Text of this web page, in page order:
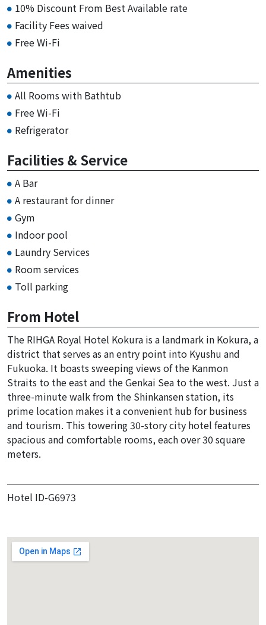
10% Discount From Best Available rate
Facility Fees waived
Free Wi-Fi
Amenities
All Rooms with Bathtub
Free Wi-Fi
Refrigerator
Facilities & Service
A Bar
A restaurant for dinner
Gym
Indoor pool
Laundry Services
Room services
Toll parking
From Hotel
The RIHGA Royal Hotel Kokura is a landmark in Kokura, a
district that serves as an entry point into Kyushu and
Fukuoka. It boasts sweeping views of the Kanmon
Straits to the east and the Genkai Sea to the west. Just a
three-minute walk from the Shinkansen station, its
prime location makes it a convenient hub for business
and tourism. This towering 30-story city hotel features
spacious and comfortable rooms, each over 30 square
meters.
Hotel ID-G6973